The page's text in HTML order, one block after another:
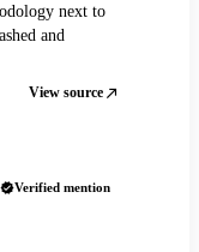
next to
and
View source
Verified mention